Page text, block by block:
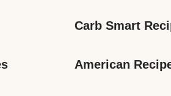
Carb Smart
American